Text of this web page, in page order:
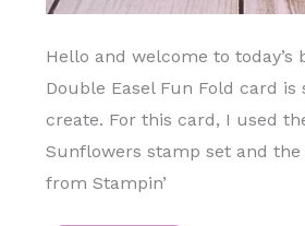
Hello and welcome to today’s
Double Easel Fun Fold card is
create. For this card, I used
Sunflowers stamp set and
from Stampin’